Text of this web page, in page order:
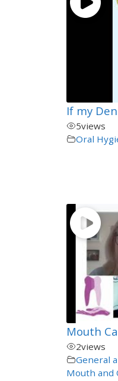
If my
5views
Oral
Mouth
2views
General
Mouth and